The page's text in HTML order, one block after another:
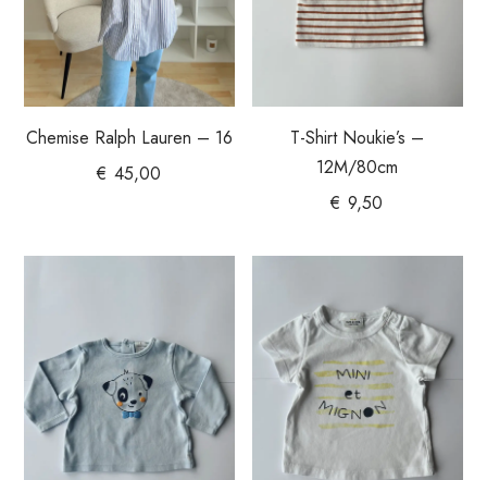
Chemise Ralph Lauren – 16
€ 45,00
T-Shirt Noukie’s –
12M/80cm
€ 9,50